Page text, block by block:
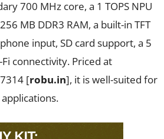
700 MHz core, a 1 TOPS NPU
MB DDR3 RAM, a built-in TFT
input, SD card support, a 5
connectivity. Priced at
[robu.in], it is well-suited for